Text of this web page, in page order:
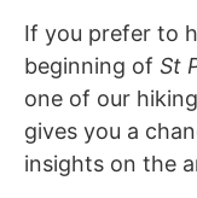
If you prefer to
beginning of St
one of our
gives you a
insights on the